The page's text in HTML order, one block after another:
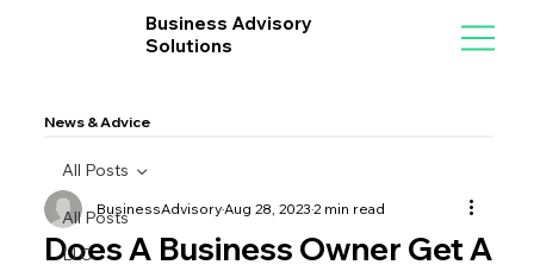
Business Advisory
Solutions
News & Advice
All Posts
LLC
All Posts
Does A Business Owner Get A
BusinessAdvisoryAug 28, 20232 min read